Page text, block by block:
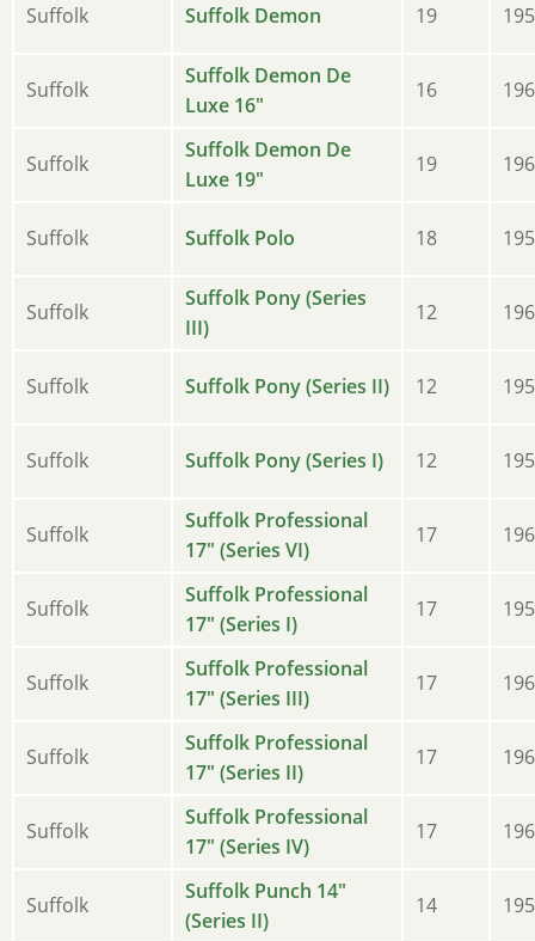
Suffolk Suffolk Demon 19
Suffolk
Suffolk Demon De
Luxe 16"
16
Suffolk
Suffolk Demon De
Luxe 19"
19
Suffolk Suffolk Polo 18
Suffolk
Suffolk Pony (Series
III)
12
Suffolk Suffolk Pony (Series II) 12
Suffolk Suffolk Pony (Series I) 12
Suffolk
Suffolk Professional
17" (Series VI)
17
Suffolk
Suffolk Professional
17" (Series I)
17
Suffolk
Suffolk Professional
17" (Series III)
17
Suffolk
Suffolk Professional
17" (Series II)
17
Suffolk
Suffolk Professional
17" (Series IV)
17
Suffolk
Suffolk Punch 14"
(Series II)
14